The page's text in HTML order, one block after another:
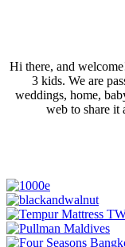
Hi there, and
3 kids. We are
weddings, home,
web to share